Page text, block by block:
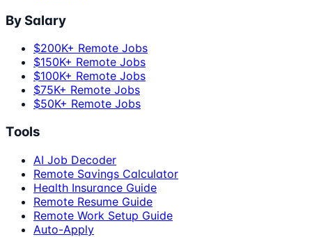
By Salary
$200K+ Remote Jobs
$150K+ Remote Jobs
$100K+ Remote Jobs
$75K+ Remote Jobs
$50K+ Remote Jobs
Tools
AI Job Decoder
Remote Savings Calculator
Health Insurance Guide
Remote Resume Guide
Remote Work Setup Guide
Auto-Apply